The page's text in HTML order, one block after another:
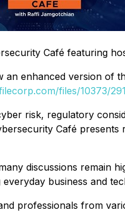
Café featuring
an enhanced version of
files/10373/
risk, regulatory
Café presents
discussions remain
business and
professionals from